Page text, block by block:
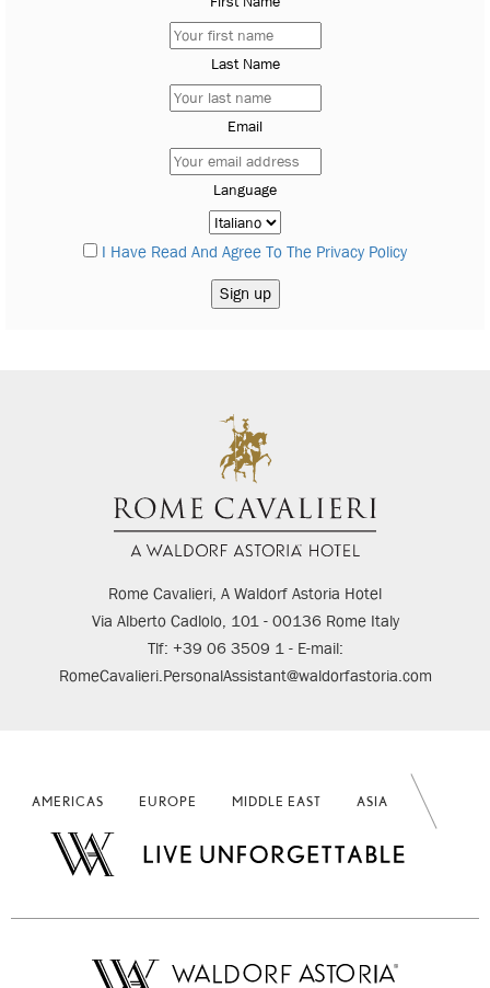
Last Name
Email
Language
I Have Read And Agree To The Privacy Policy
Rome Cavalieri, A Waldorf Astoria Hotel
Via Alberto Cadlolo, 101 - 00136 Rome Italy
Tlf: +39 06 3509 1 - E-mail:
RomeCavalieri.PersonalAssistant@waldorfastoria.com
AMERICAS EUROPE MIDDLE EAST ASIA